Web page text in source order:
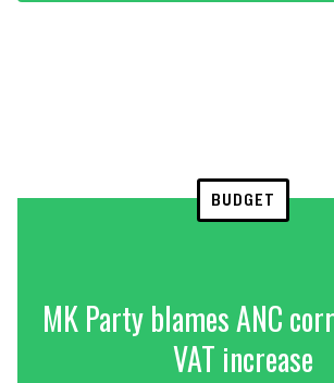
BUDGET
MK Party blames ANC
VAT increase